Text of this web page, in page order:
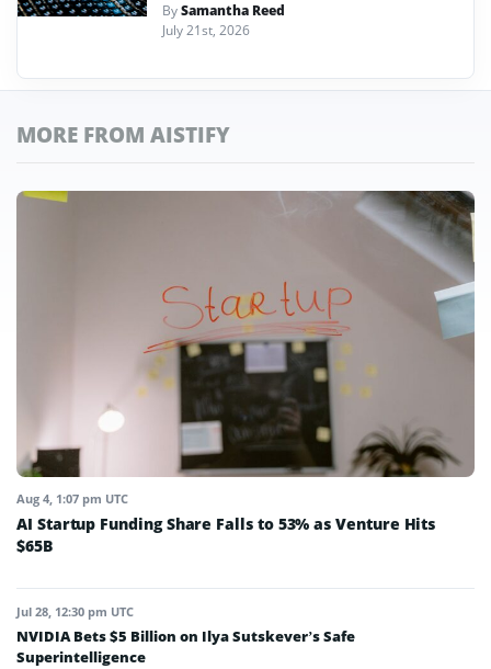
BySamantha Reed
July 21st, 2026
MORE FROM AISTIFY
Aug 4, 1:07 pm UTC
AI Startup Funding Share Falls to 53% as Venture Hits
$65B
Jul 28, 12:30 pm UTC
NVIDIA Bets $5 Billion on Ilya Sutskever’s Safe
Superintelligence